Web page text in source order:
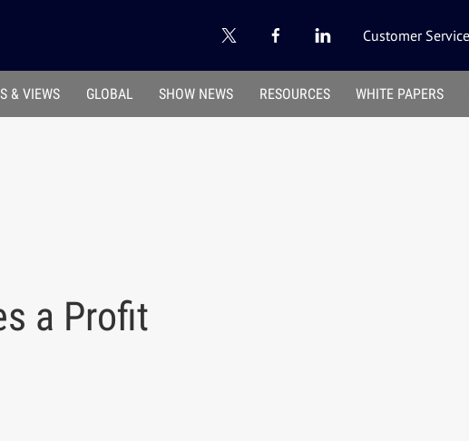
Customer Service
& VIEWS GLOBAL SHOW NEWS RESOURCES WHITE PAPERS
a Profit